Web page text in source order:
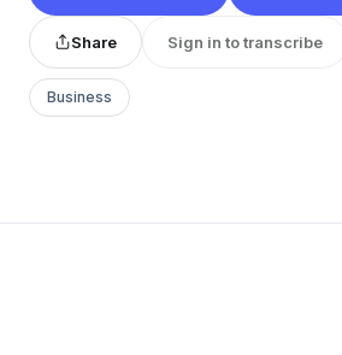
Share Sign in to transcribe
Business